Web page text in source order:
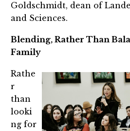
Goldschmidt, dean of
and Sciences.
Blending, Rather Than
Family
Rathe
r
than
looki
ng for